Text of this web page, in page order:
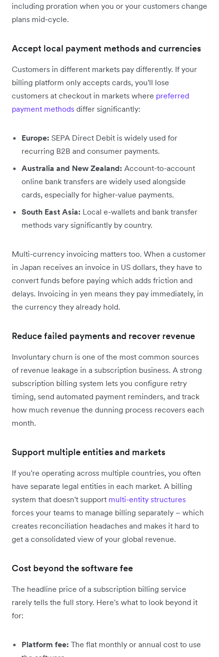
including proration when you or your customers change
plans mid-cycle.
Accept local payment methods and currencies
Customers in different markets pay differently. If your
billing platform only accepts cards, you'll lose
customers at checkout in markets where preferred
payment methods differ significantly:
Europe: SEPA Direct Debit is widely used for
recurring B2B and consumer payments.
Australia and New Zealand: Account-to-account
online bank transfers are widely used alongside
cards, especially for higher-value payments.
South East Asia: Local e-wallets and bank transfer
methods vary significantly by country.
Multi-currency invoicing matters too. When a customer
in Japan receives an invoice in US dollars, they have to
convert funds before paying which adds friction and
delays. Invoicing in yen means they pay immediately, in
the currency they already hold.
Reduce failed payments and recover revenue
Involuntary churn is one of the most common sources
of revenue leakage in a subscription business. A strong
subscription billing system lets you configure retry
timing, send automated payment reminders, and track
how much revenue the dunning process recovers each
month.
Support multiple entities and markets
If you're operating across multiple countries, you often
have separate legal entities in each market. A billing
system that doesn't support multi-entity structures
forces your teams to manage billing separately – which
creates reconciliation headaches and makes it hard to
get a consolidated view of your global revenue.
Cost beyond the software fee
The headline price of a subscription billing service
rarely tells the full story. Here's what to look beyond it
for:
Platform fee: The flat monthly or annual cost to use